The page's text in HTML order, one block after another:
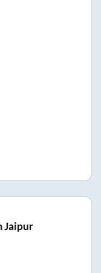
Jaipur